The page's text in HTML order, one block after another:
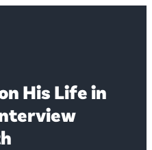
His Life in